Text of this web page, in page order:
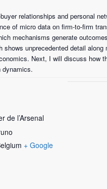
relationships and personal
of micro data on firm-to-firm
mechanisms generate
unprecedented detail
Next, I will discuss how
dynamics.
de l’Arsenal
+ Google